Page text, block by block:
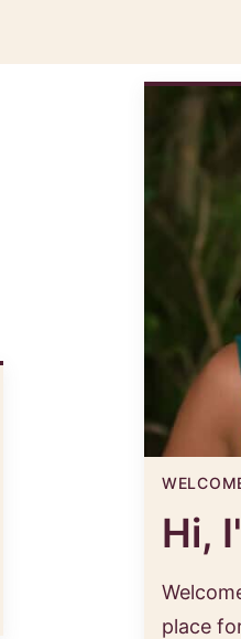
Hi,
place